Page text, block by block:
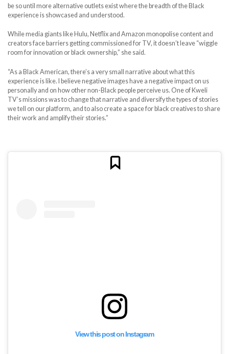
be so until more alternative outlets exist where the breadth of the Black
experience is showcased and understood.
While media giants like Hulu, Netflix and Amazon monopolise content and
creators face barriers getting commissioned for TV, it doesn’t leave “wiggle
room for innovation or black ownership,” she said.
“As a Black American, there’s a very small narrative about what this
experience is like. I believe negative images have a negative impact on us
personally and on how other non-Black people perceive us. One of Kweli
TV’s missions was to change that narrative and diversify the types of stories
we tell on our platform, and to also create a space for black creatives to share
their work and amplify their stories.”
View this post on Instagram